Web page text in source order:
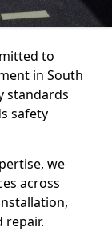
to
in South
standards
safety
we
across
repair.